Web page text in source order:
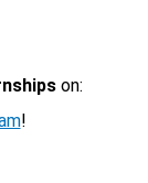
on:
!